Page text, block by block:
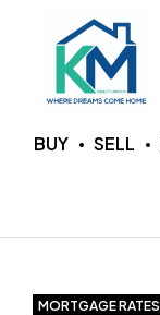
KM
BUY SELL
Categories
MORTGAGE RATES